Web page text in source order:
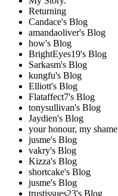
Returning
Candace's Blog
amandaoliver's Blog
how's Blog
BrightEyes19's Blog
Sarkasm's Blog
kungfu's Blog
Elliott's Blog
Flataffect7's Blog
tonysullivan's Blog
Jaydien's Blog
your honour, my shame
jusme's Blog
vakry's Blog
Kizza's Blog
shortcake's Blog
jusme's Blog
trustissues23's Blog